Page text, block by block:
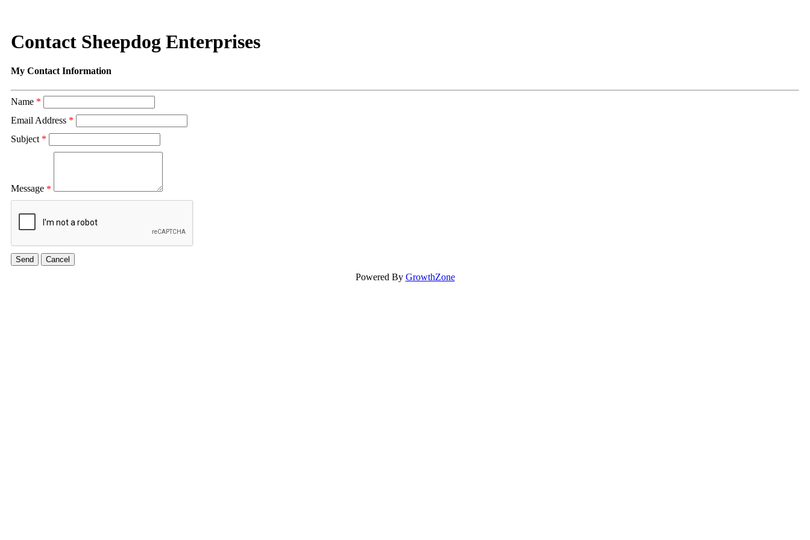
Contact Sheepdog Enterprises
My Contact Information
Name *
Email Address *
Subject *
Message *
Powered By GrowthZone